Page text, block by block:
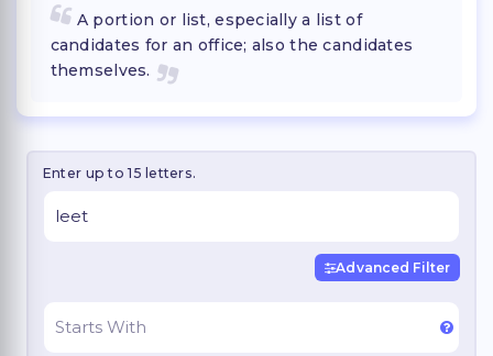
A portion or list, especially a list of
candidates for an office; also the candidates
themselves.
Enter up to 15 letters.
Advanced Filter